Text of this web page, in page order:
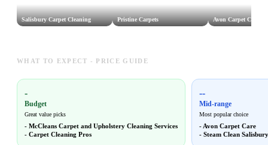
Salisbury Carpet Cleaning Pristine Carpets Avon Carpet Care
WHAT TO EXPECT - PRICE GUIDE
-
Budget
Great value picks
- McCleans Carpet and Upholstery Cleaning Services
- Carpet Cleaning Pros
--
Mid-range
Most popular choice
-Avon Carpet Care
- Steam Clean Salisbury